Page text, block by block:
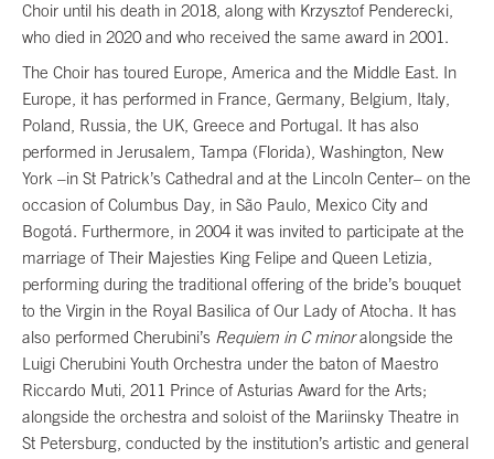
Choir until his death in 2018, along with Krzysztof Penderecki,
who died in 2020 and who received the same award in 2001.
The Choir has toured Europe, America and the Middle East. In
Europe, it has performed in France, Germany, Belgium, Italy,
Poland, Russia, the UK, Greece and Portugal. It has also
performed in Jerusalem, Tampa (Florida), Washington, New
York –in St Patrick’s Cathedral and at the Lincoln Center– on the
occasion of Columbus Day, in São Paulo, Mexico City and
Bogotá. Furthermore, in 2004 it was invited to participate at the
marriage of Their Majesties King Felipe and Queen Letizia,
performing during the traditional offering of the bride’s bouquet
to the Virgin in the Royal Basilica of Our Lady of Atocha. It has
also performed Cherubini’s Requiem in C minoralongside the
Luigi Cherubini Youth Orchestra under the baton of Maestro
Riccardo Muti, 2011 Prince of Asturias Award for the Arts;
alongside the orchestra and soloist of the Mariinsky Theatre in
St Petersburg, conducted by the institution’s artistic and general